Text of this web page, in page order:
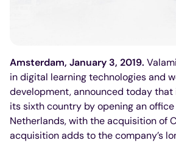
Amsterdam, January 3, 2019.
in digital learning technologies and
development, announced today
its sixth country by opening an
Netherlands, with the acquisition of
acquisition adds to the company’s